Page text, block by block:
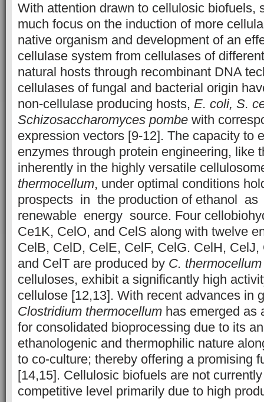
With attention drawn to cellulosic biofuels,
much focus on the induction of more
native organism and development of an
cellulase system from cellulases of
natural hosts through recombinant DNA
cellulases of fungal and bacterial origin
non-cellulase producing hosts, E. coli, S.
Schizosaccharomyces pombe with
expression vectors [9-12]. The capacity to
enzymes through protein engineering, like
inherently in the highly versatile
thermocellum, under optimal conditions
prospects in the production of ethanol
renewable energy source. Four
Ce1K, CelO, and CelS along with twelve
CelB, CelD, CelE, CelF, CelG. CelH,
and CelT are produced by C. thermocellum
celluloses, exhibit a significantly high
cellulose [12,13]. With recent advances in
Clostridium thermocellum has emerged as
for consolidated bioprocessing due to its
ethanologenic and thermophilic nature
to co-culture; thereby offering a promising
[14,15]. Cellulosic biofuels are not
competitive level primarily due to high